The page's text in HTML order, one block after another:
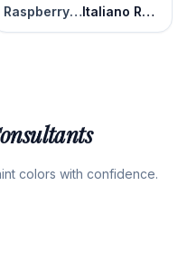
Raspberry Blush Italiano Rose
colors with confidence.